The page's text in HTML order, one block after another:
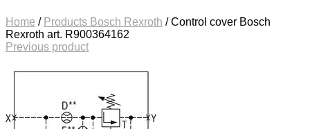
Home / Products Bosch Rexroth /Control cover Bosch
Rexroth art. R900364162
Previous product